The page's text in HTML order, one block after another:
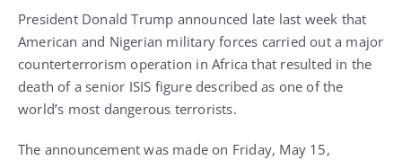
President Donald Trump announced late last week that
American and Nigerian military forces carried out a major
counterterrorism operation in Africa that resulted in the
death of a senior ISIS figure described as one of the
world’s most dangerous terrorists.
The announcement was made on Friday, May 15,